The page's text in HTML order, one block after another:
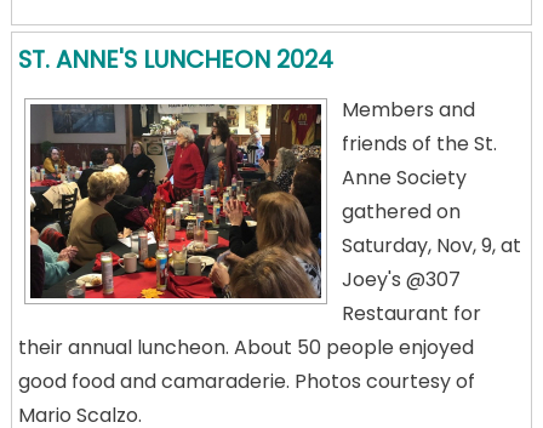
ST. ANNE'S LUNCHEON 2024
Members and
friends of the St.
Anne Society
gathered on
Saturday, Nov, 9, at
Joey's @307
Restaurant for
their annual luncheon. About 50 people enjoyed
good food and camaraderie. Photos courtesy of
Mario Scalzo.